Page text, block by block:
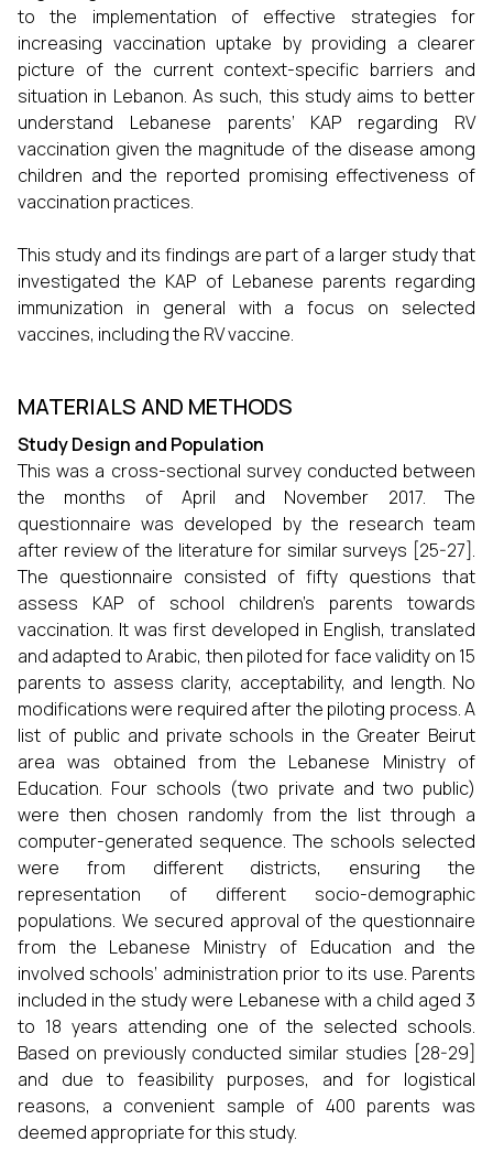
to the implementation of effective strategies for
increasing vaccination uptake by providing a clearer
picture of the current context-specific barriers and
situation in Lebanon. As such, this study aims to better
understand Lebanese parents’ KAP regarding RV
vaccination given the magnitude of the disease among
children and the reported promising effectiveness of
vaccination practices.
This study and its findings are part of a larger study that
investigated the KAP of Lebanese parents regarding
immunization in general with a focus on selected
vaccines, including the RV vaccine.
MATERIALS AND METHODS
Study Design and Population
This was a cross-sectional survey conducted between
the months of April and November 2017. The
questionnaire was developed by the research team
after review of the literature for similar surveys [25-27].
The questionnaire consisted of fifty questions that
assess KAP of school children’s parents towards
vaccination. It was first developed in English, translated
and adapted to Arabic, then piloted for face validity on 15
parents to assess clarity, acceptability, and length. No
modifications were required after the piloting process. A
list of public and private schools in the Greater Beirut
area was obtained from the Lebanese Ministry of
Education. Four schools (two private and two public)
were then chosen randomly from the list through a
computer-generated sequence. The schools selected
were from different districts, ensuring the
representation of different socio-demographic
populations. We secured approval of the questionnaire
from the Lebanese Ministry of Education and the
involved schools’ administration prior to its use. Parents
included in the study were Lebanese with a child aged 3
to 18 years attending one of the selected schools.
Based on previously conducted similar studies [28-29]
and due to feasibility purposes, and for logistical
reasons, a convenient sample of 400 parents was
deemed appropriate for this study.